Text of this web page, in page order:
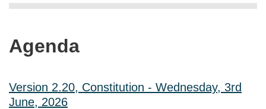
Agenda
Version 2.20, Constitution - Wednesday, 3rd
June, 2026